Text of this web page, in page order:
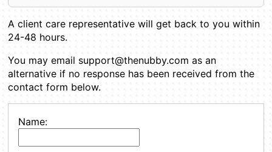
A client care representative will get back to you within
24-48 hours.
You may email support@thenubby.com as an
alternative if no response has been received from the
contact form below.
Name: